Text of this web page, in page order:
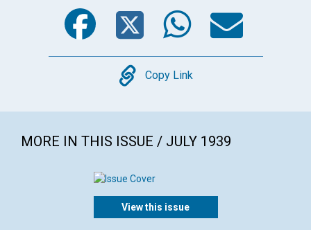
Copy
Copy Link
MORE IN THIS ISSUE / JULY 1939
View this issue